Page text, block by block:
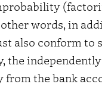
words, in
also conform to
the
the bank